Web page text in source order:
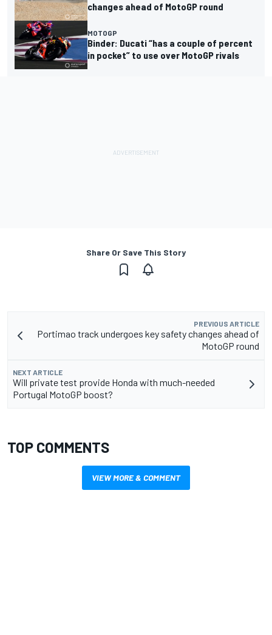
changes ahead of MotoGP round
MOTOGP
Binder: Ducati “has a couple of percent
in pocket” to use over MotoGP rivals
Share Or Save This Story
PREVIOUS ARTICLE
Portimao track undergoes key safety changes ahead of
MotoGP round
NEXT ARTICLE
Will private test provide Honda with much-needed
Portugal MotoGP boost?
TOP COMMENTS
VIEW MORE & COMMENT